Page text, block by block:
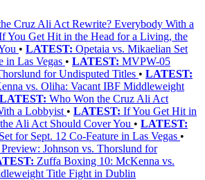
Cruz Ali Act Rewrite? Everybody With a
You Get Hit in the Head for a Living, the
• LATEST: Opetaia vs. Mikaelian Set
in Las Vegas • LATEST: MVPW-05
for Undisputed Titles • LATEST:
vs. Oliha: Vacant IBF Middleweight
LATEST: Who Won the Cruz Ali Act
a Lobbyist • LATEST: If You Get Hit in
Ali Act Should Cover You • LATEST:
for Sept. 12 Co-Feature in Las Vegas •
Johnson vs. Thorslund for
Zuffa Boxing 10: McKenna vs.
Title Fight in Dublin